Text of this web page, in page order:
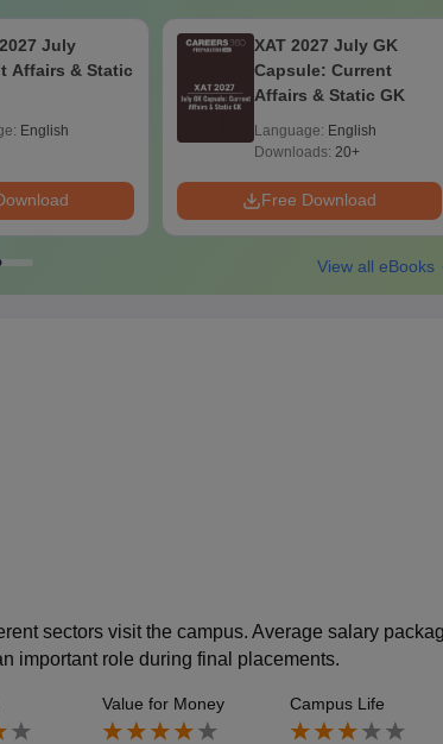
July
Affairs & Static
English
XAT 2027 July GK
Capsule: Current
Affairs & Static GK
Language: English
Downloads: 20+
Free Download
View all eBooks
sectors visit the campus. Average salary
important role during final placements.
Value for Money Campus Life